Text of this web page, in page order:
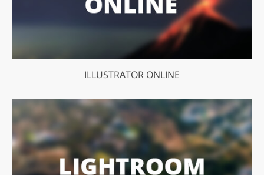
ILLUSTRATOR ONLINE